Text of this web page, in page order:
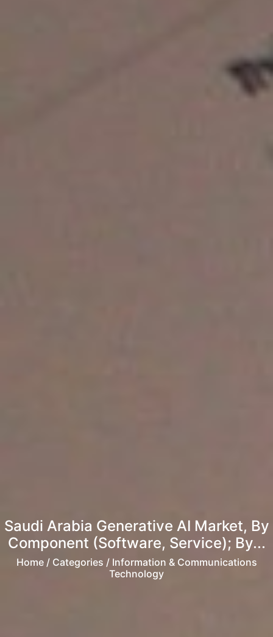
Saudi Arabia Generative AI Market, By
Component (Software, Service); By...
Home/ Categories / Information & Communications
Technology